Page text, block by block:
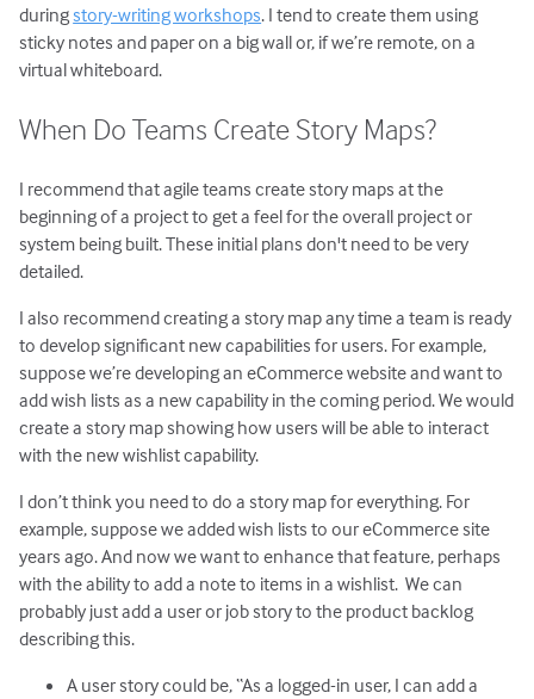
duringstory-writing workshops. I tend to create them using
sticky notes and paper on a big wall or, if we’re remote, on a
virtual whiteboard.
When Do Teams Create Story Maps?
I recommend that agile teams create story maps at the
beginning of a project to get a feel for the overall project or
system being built. These initial plans don't need to be very
detailed.
I also recommend creating a story map any time a team is ready
to develop significant new capabilities for users. For example,
suppose we’re developing an eCommerce website and want to
add wish lists as a new capability in the coming period. We would
create a story map showing how users will be able to interact
with the new wishlist capability.
I don’t think you need to do a story map for everything. For
example, suppose we added wish lists to our eCommerce site
years ago. And now we want to enhance that feature, perhaps
with the ability to add a note to items in a wishlist. We can
probably just add a user or job story to the product backlog
describing this.
A user story could be, “As a logged-in user, I can add a